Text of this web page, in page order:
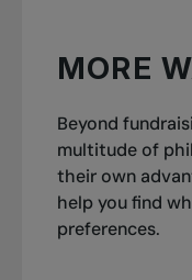
MORE
Beyond
multitude of
their own
help you find
preferences.